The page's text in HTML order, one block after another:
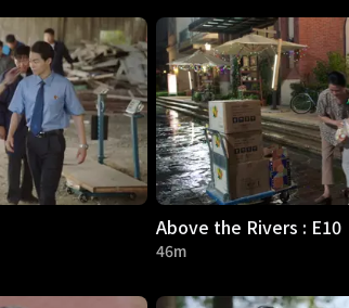
Above the Rivers : E10
46m